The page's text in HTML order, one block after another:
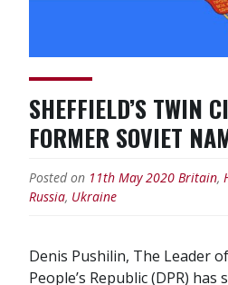
SHEFFIELD’S TWIN
FORMER SOVIET
Posted on 11th May 2020 Britain,
Russia, Ukraine
Denis Pushilin, The Leader
People’s Republic (DPR) has